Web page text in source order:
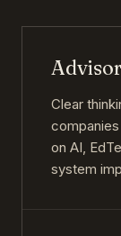
Clear
on AI,
system